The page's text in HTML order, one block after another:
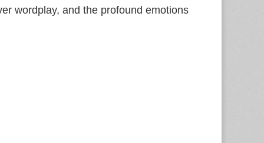
wordplay, and the profound emotions